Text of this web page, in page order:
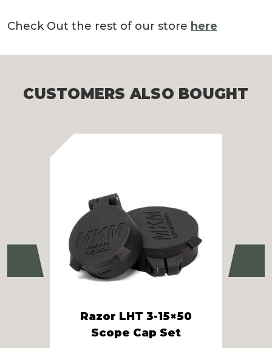
Check Out the rest of our store here
CUSTOMERS ALSO BOUGHT
Previous
Razor LHT 3-15×50
Scope Cap Set